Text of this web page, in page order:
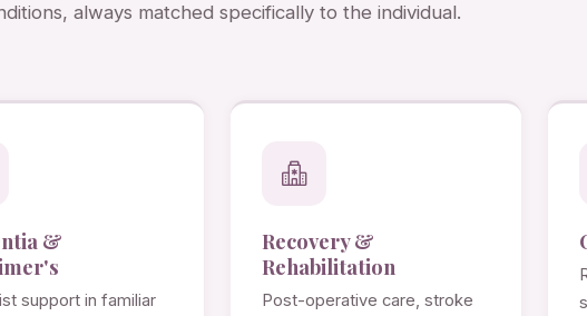
always matched specifically to the individual.
&
support in familiar
Recovery &
Rehabilitation
Post-operative care, stroke